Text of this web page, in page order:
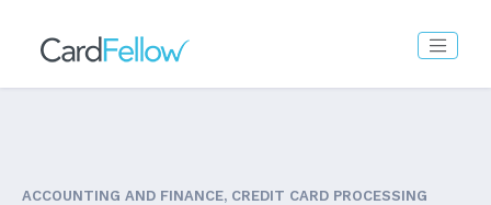
ACCOUNTING AND FINANCE, CREDIT CARD PROCESSING